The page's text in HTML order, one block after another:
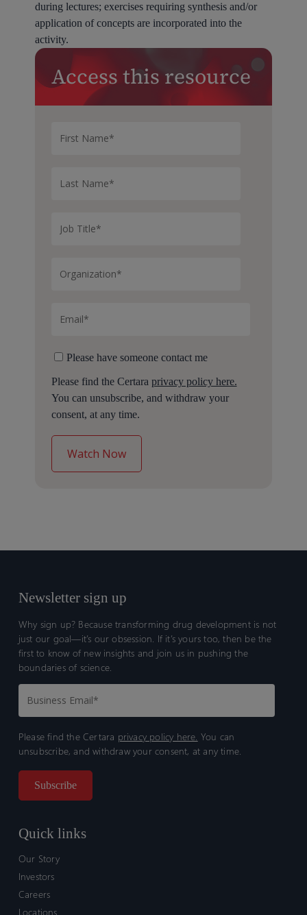
during lectures; exercises requiring synthesis and/or
application of concepts are incorporated into the
activity.
Access this resource
Please have someone contact me
Please find the Certara privacy policy here.
You can unsubscribe, and withdraw your
consent, at any time.
Newsletter sign up
Why sign up? Because transforming drug development is not
just our goal—it’s our obsession. If it’s yours too, then be the
first to know of new insights and join us in pushing the
boundaries of science.
Please find the Certara privacy policy here. You can
unsubscribe, and withdraw your consent, at any time.
Quick links
Our Story
Investors
Careers
Locations